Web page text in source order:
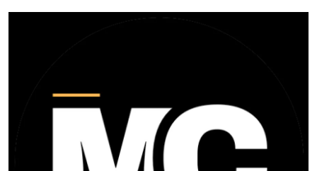
Car Scene